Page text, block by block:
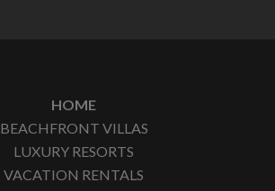
HOME
BEACHFRONT VILLAS
LUXURY RESORTS
VACATION RENTALS